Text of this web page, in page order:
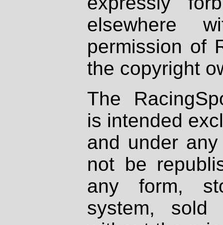
elsewhere
permission of
the copyright
The
is intended
and under
not be
any form,
system, sold